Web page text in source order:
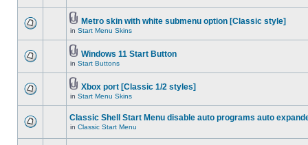
Metro skin with white submenu option [Classic style]
in Start Menu Skins
Windows 11 Start Button
in Start Buttons
Xbox port [Classic 1/2 styles]
in Start Menu Skins
Classic Shell Start Menu disable auto programs auto
in Classic Start Menu